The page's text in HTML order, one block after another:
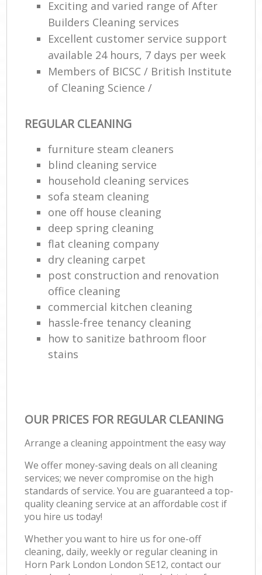
Exciting and varied range of After
Builders Cleaning services
Excellent customer service support
available 24 hours, 7 days per week
Members of BICSC / British Institute
of Cleaning Science /
REGULAR CLEANING
furniture steam cleaners
blind cleaning service
household cleaning services
sofa steam cleaning
one off house cleaning
deep spring cleaning
flat cleaning company
dry cleaning carpet
post construction and renovation
office cleaning
commercial kitchen cleaning
hassle-free tenancy cleaning
how to sanitize bathroom floor
stains
OUR PRICES FOR REGULAR CLEANING
Arrange a cleaning appointment the easy way
We offer money-saving deals on all cleaning
services; we never compromise on the high
standards of service. You are guaranteed a top-
quality cleaning service at an affordable cost if
you hire us today!
Whether you want to hire us for one-off
cleaning, daily, weekly or regular cleaning in
Horn Park London London SE12, contact our